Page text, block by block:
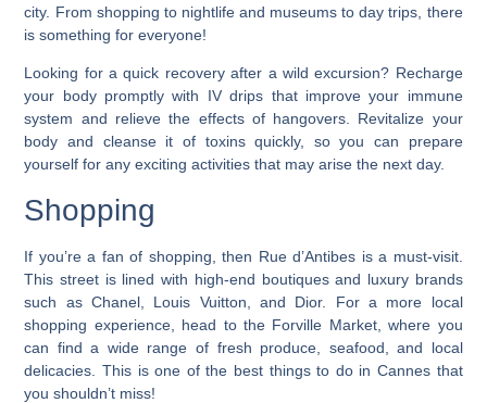
city. From shopping to nightlife and museums to day trips, there
is something for everyone!
Looking for a quick recovery after a wild excursion? Recharge
your body promptly with IV drips that improve your immune
system and relieve the effects of hangovers. Revitalize your
body and cleanse it of toxins quickly, so you can prepare
yourself for any exciting activities that may arise the next day.
Shopping
If you’re a fan of shopping, then Rue d’Antibes is a must-visit.
This street is lined with high-end boutiques and luxury brands
such as Chanel, Louis Vuitton, and Dior. For a more local
shopping experience, head to the Forville Market, where you
can find a wide range of fresh produce, seafood, and local
delicacies. This is one of the best things to do in Cannes that
you shouldn’t miss!